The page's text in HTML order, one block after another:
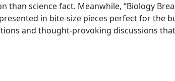
than science fact. Meanwhile, “Biology
in bite-size pieces perfect for the
and thought-provoking discussions